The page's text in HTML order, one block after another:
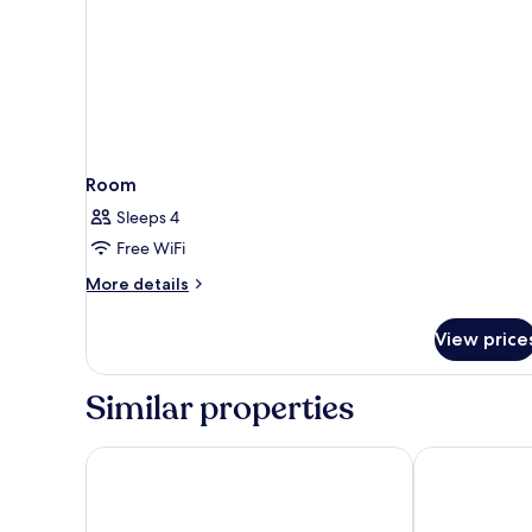
Room
Sleeps 4
Free WiFi
More details
More
View
Similar properties
Comfort Inn & Suites Brattleboro I-91 Econo Lodge